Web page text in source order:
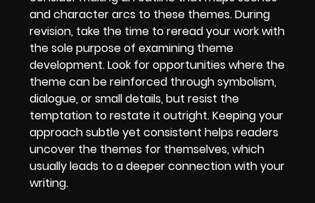
and character arcs to these themes. During
revision, take the time to reread your work with
the sole purpose of examining theme
development. Look for opportunities where the
theme can be reinforced through symbolism,
dialogue, or small details, but resist the
temptation to restate it outright. Keeping your
approach subtle yet consistent helps readers
uncover the themes for themselves, which
usually leads to a deeper connection with your
writing.